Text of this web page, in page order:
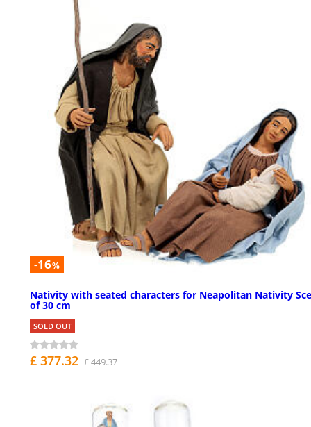
-16%
Nativity with seated characters for Neapolitan Nativity
of 30 cm
SOLD OUT
£ 377.32 £ 449.37